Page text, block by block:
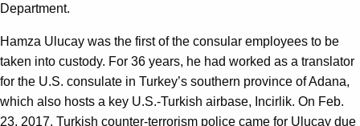
Department.
Hamza Ulucay was the first of the consular employees to be
taken into custody. For 36 years, he had worked as a translator
for the U.S. consulate in Turkey’s southern province of Adana,
which also hosts a key U.S.-Turkish airbase, Incirlik. On Feb.
23, 2017, Turkish counter-terrorism police came for Ulucay due